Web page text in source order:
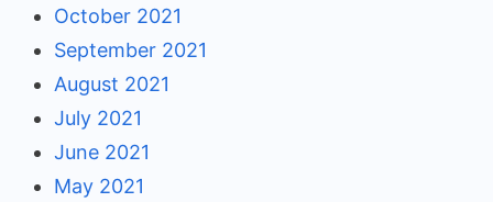
October 2021
September 2021
August 2021
July 2021
June 2021
May 2021